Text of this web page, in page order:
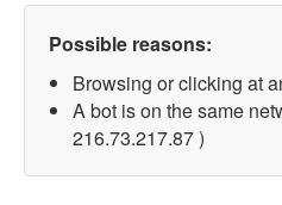
Possible reasons:
Browsing or clicking at
A bot is on the same
216.73.217.87 )